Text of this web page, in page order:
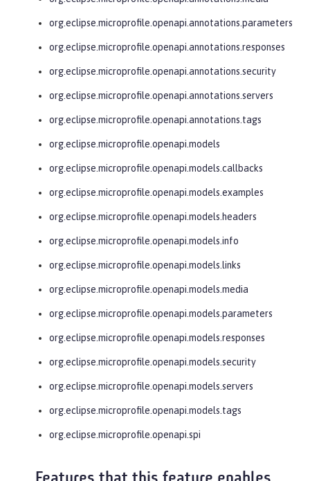
org.eclipse.microprofile.openapi.annotations.parameters
org.eclipse.microprofile.openapi.annotations.responses
org.eclipse.microprofile.openapi.annotations.security
org.eclipse.microprofile.openapi.annotations.servers
org.eclipse.microprofile.openapi.annotations.tags
org.eclipse.microprofile.openapi.models
org.eclipse.microprofile.openapi.models.callbacks
org.eclipse.microprofile.openapi.models.examples
org.eclipse.microprofile.openapi.models.headers
org.eclipse.microprofile.openapi.models.info
org.eclipse.microprofile.openapi.models.links
org.eclipse.microprofile.openapi.models.media
org.eclipse.microprofile.openapi.models.parameters
org.eclipse.microprofile.openapi.models.responses
org.eclipse.microprofile.openapi.models.security
org.eclipse.microprofile.openapi.models.servers
org.eclipse.microprofile.openapi.models.tags
org.eclipse.microprofile.openapi.spi